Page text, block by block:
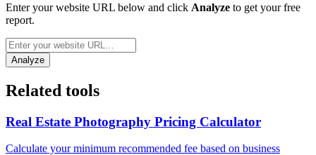
Enter your website URL below and click Analyze to get your free
report.
Analyze
Related tools
Real Estate Photography Pricing Calculator
Calculate your minimum recommended fee based on business